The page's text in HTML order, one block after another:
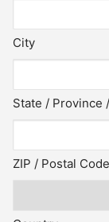
City
State / Province
ZIP / Postal Code